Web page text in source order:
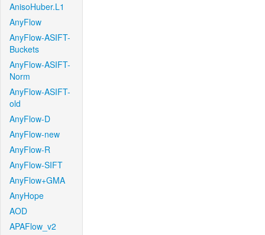
AnisoHuber.L1
AnyFlow
AnyFlow-ASIFT-
Buckets
AnyFlow-ASIFT-
Norm
AnyFlow-ASIFT-
old
AnyFlow-D
AnyFlow-new
AnyFlow-R
AnyFlow-SIFT
AnyFlow+GMA
AnyHope
AOD
APAFlow_v2